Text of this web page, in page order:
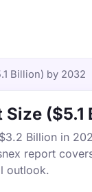
Billion) by 2032
Billion in
report
outlook.